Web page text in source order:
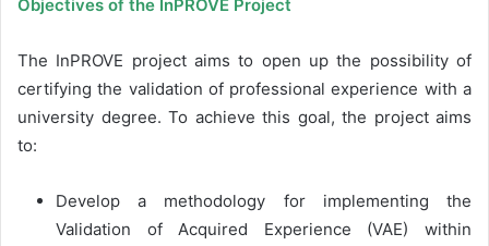
Objectives of the InPROVE Project
The InPROVE project aims to open up the possibility of
certifying the validation of professional experience with a
university degree. To achieve this goal, the project aims
to:
Develop a methodology for implementing the
Validation of Acquired Experience (VAE) within